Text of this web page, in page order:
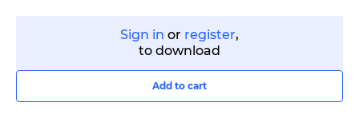
Sign in or register,
to download
Add to cart